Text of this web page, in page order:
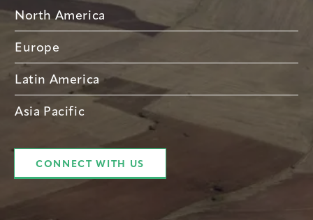
North America
Europe
Latin America
Asia Pacific
CONNECT WITH US